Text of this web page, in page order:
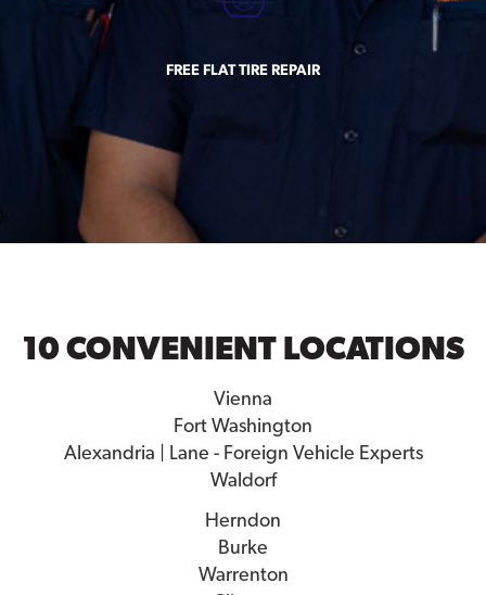
FREE FLAT TIRE REPAIR
10 CONVENIENT LOCATIONS
Vienna
Fort Washington
Alexandria | Lane - Foreign Vehicle Experts
Waldorf
Herndon
Burke
Warrenton